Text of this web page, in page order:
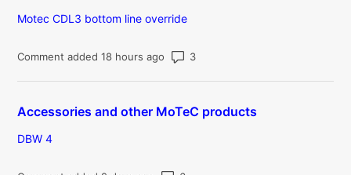
Motec CDL3 bottom line override
Comment added 18 hours ago Number of comments: 3
Accessories and other MoTeC products
DBW 4